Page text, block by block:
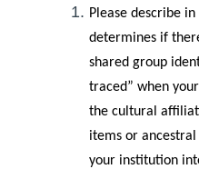
Please describe
determines if
shared group
traced” when
the cultural
items or
your institution